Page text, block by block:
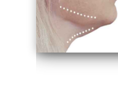
series-4000-